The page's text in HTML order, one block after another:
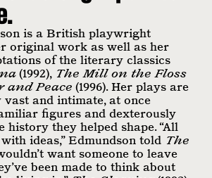
is a British playwright
original work as well as her
of the literary classics
(1992), The Mill on the Floss
and Peace (1996). Her plays are
vast and intimate, at once
ﬁgures and dexterously
history they helped shape. “All
ideas,” Edmundson told The
want someone to leave
been made to think about